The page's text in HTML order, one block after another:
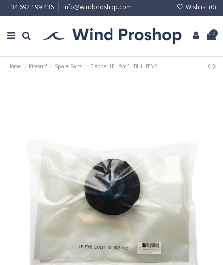
+34 692 199 436 info@windproshop.com Wishlist (0)
0
Home Kitesurf Spare Parts Bladder LE - 9m² - BULLIT V2